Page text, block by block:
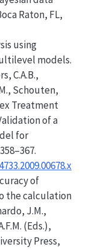
Raton, FL,
using
models.
C.A.B.,
Schouten,
Treatment
of a
for
of
the calculation
J.M.,
(Eds.),
Press,